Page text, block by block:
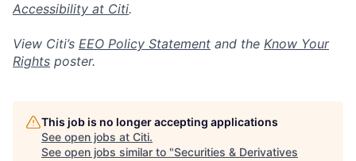
Accessibility at Citi.
View Citi’s EEO Policy Statement and the Know Your
Rights poster.
This job is no longer accepting applications
See open jobs at Citi.
See open jobs similar to "Securities & Derivatives